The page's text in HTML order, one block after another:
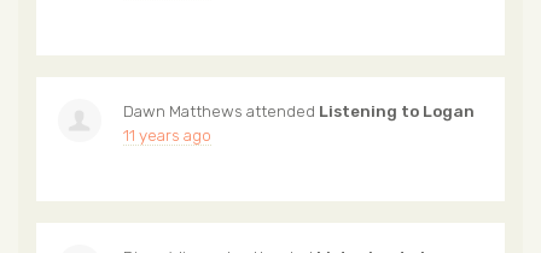
Dawn Matthews attended Listening to Logan
11 years ago